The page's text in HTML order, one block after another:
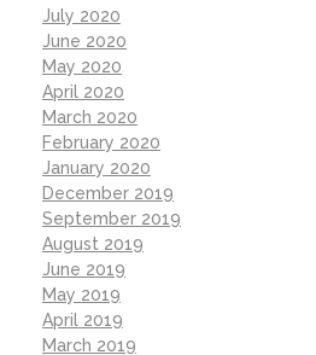
July 2020
June 2020
May 2020
April 2020
March 2020
February 2020
January 2020
December 2019
September 2019
August 2019
June 2019
May 2019
April 2019
March 2019